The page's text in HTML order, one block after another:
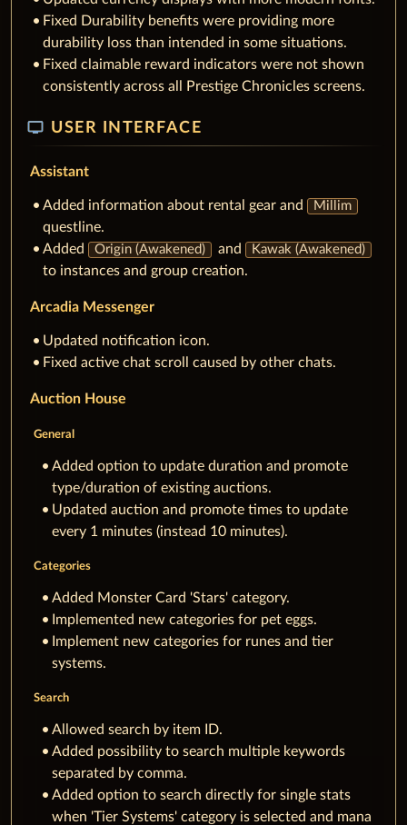
Fixed Durability benefits were providing more
durability loss than intended in some situations.
Fixed claimable reward indicators were not shown
consistently across all Prestige Chronicles screens.
tv USER INTERFACE
Assistant
Added information about rental gear and Millim
questline.
Added
Origin (Awakened) and Kawak (Awakened)
to instances and group creation.
Arcadia Messenger
Updated notification icon.
Fixed active chat scroll caused by other chats.
Auction House
General
Added option to update duration and promote
type/duration of existing auctions.
Updated auction and promote times to update
every 1 minutes (instead 10 minutes).
Categories
Added Monster Card 'Stars' category.
Implemented new categories for pet eggs.
Implement new categories for runes and tier
systems.
Search
Allowed search by item ID.
Added possibility to search multiple keywords
separated by comma.
Added option to search directly for single stats
when 'Tier Systems' category is selected and mana